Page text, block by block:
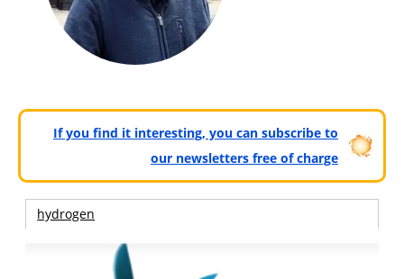
If you find it interesting, you can subscribe to
our newsletters free of charge
hydrogen